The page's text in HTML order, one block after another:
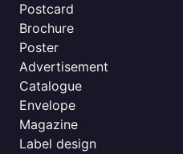
Postcard
Brochure
Poster
Advertisement
Catalogue
Envelope
Magazine
Label design